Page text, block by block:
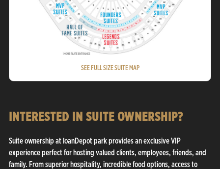
SEE FULL SIZE SUITE MAP
INTERESTED IN SUITE OWNERSHIP?
Suite ownership at loanDepot park provides an exclusive VIP
experience perfect for hosting valued clients, employees, friends, and
family. From superior hospitality, incredible food options, access to